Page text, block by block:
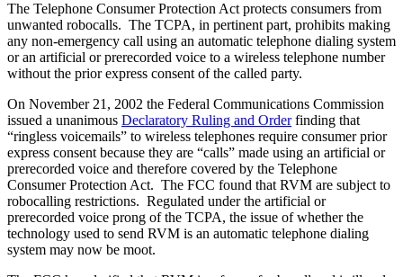
The Telephone Consumer Protection Act protects consumers from
unwanted robocalls. The TCPA, in pertinent part, prohibits making
any non-emergency call using an automatic telephone dialing system
or an artificial or prerecorded voice to a wireless telephone number
without the prior express consent of the called party.
On November 21, 2002 the Federal Communications Commission
issued a unanimous Declaratory Ruling and Orderfinding that
“ringless voicemails” to wireless telephones require consumer prior
express consent because they are “calls” made using an artificial or
prerecorded voice and therefore covered by the Telephone
Consumer Protection Act. The FCC found that RVM are subject to
robocalling restrictions. Regulated under the artificial or
prerecorded voice prong of the TCPA, the issue of whether the
technology used to send RVM is an automatic telephone dialing
system may now be moot.